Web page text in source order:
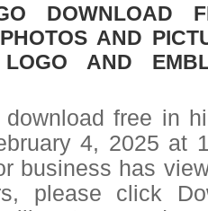
DOWNLOAD
AND
AND
download free in
4, 2025 at
business has
please click